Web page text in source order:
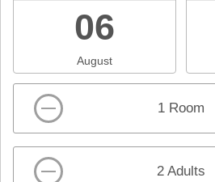
06
August
1 Room
2 Adults